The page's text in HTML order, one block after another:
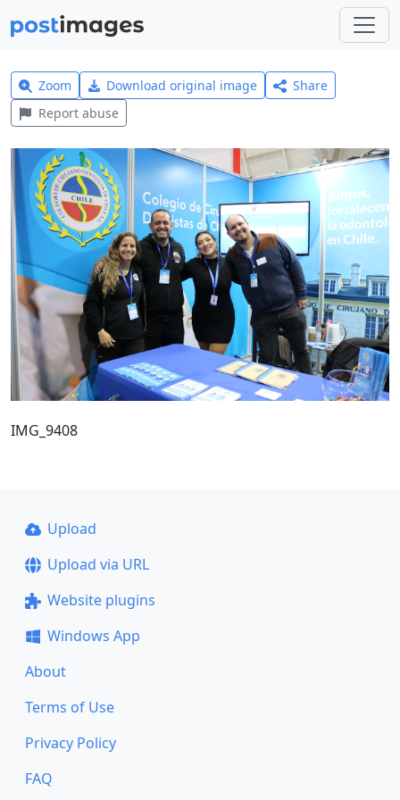
Zoom Download original image
Share
Report abuse
IMG_9408
Upload
Upload via URL
Website plugins
Windows App
About
Terms of Use
Privacy Policy
FAQ